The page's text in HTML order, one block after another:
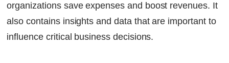
organizations save expenses and boost revenues. It
also contains insights and data that are important to
influence critical business decisions.